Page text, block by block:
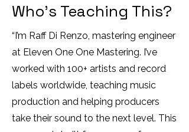
Who’s Teaching This?
“I’m Raff Di Renzo, mastering engineer
at Eleven One One Mastering. I’ve
worked with 100+ artists and record
labels worldwide, teaching music
production and helping producers
take their sound to the next level. This